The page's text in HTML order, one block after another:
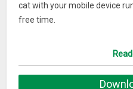
cat with your mobile device
free time.
– Catch spider